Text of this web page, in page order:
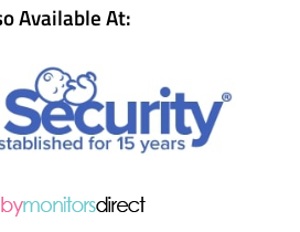
Available At: